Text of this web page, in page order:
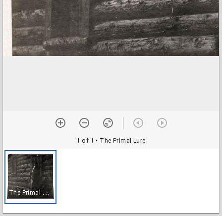
1 of 1 • The Primal Lure
T
he Primal Lure